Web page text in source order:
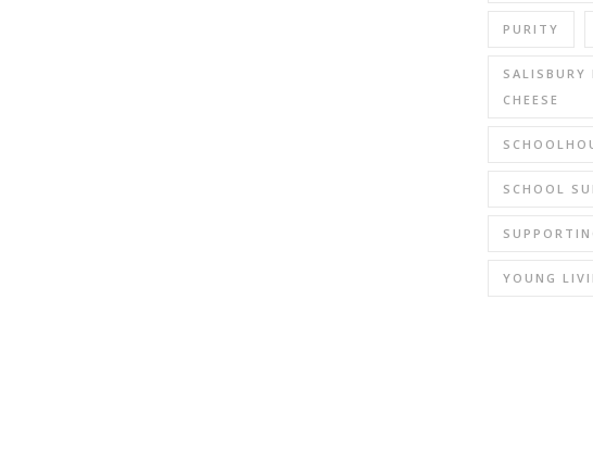
PURITY
SALISBURY
CHEESE
SCHOOL
YOUNG